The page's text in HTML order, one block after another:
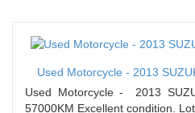
Used Motorcycle - 2013
Used Motorcycle - 2013
57000KM Excellent condition.